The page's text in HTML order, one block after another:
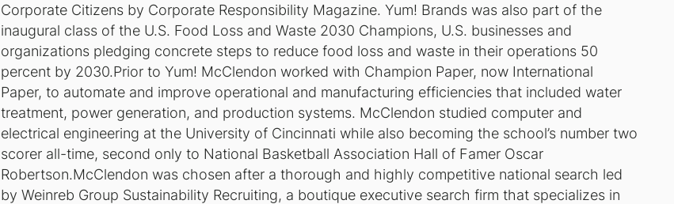
Corporate Citizens by Corporate Responsibility Magazine. Yum! Brands was also part of the
inaugural class of the U.S. Food Loss and Waste 2030 Champions, U.S. businesses and
organizations pledging concrete steps to reduce food loss and waste in their operations 50
percent by 2030.Prior to Yum! McClendon worked with Champion Paper, now International
Paper, to automate and improve operational and manufacturing efficiencies that included water
treatment, power generation, and production systems. McClendon studied computer and
electrical engineering at the University of Cincinnati while also becoming the school’s number two
scorer all-time, second only to National Basketball Association Hall of Famer Oscar
Robertson.McClendon was chosen after a thorough and highly competitive national search led
by Weinreb Group Sustainability Recruiting, a boutique executive search firm that specializes in